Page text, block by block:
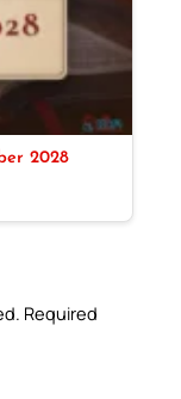
2028
Required